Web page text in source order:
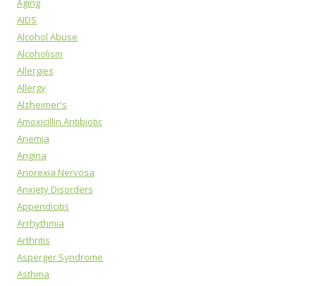
Aging
AIDS
Alcohol Abuse
Alcoholism
Allergies
Allergy
Alzheimer's
Amoxicillin Antibiotic
Anemia
Angina
Anorexia Nervosa
Anxiety Disorders
Appendicitis
Arrhythmia
Arthritis
Asperger Syndrome
Asthma